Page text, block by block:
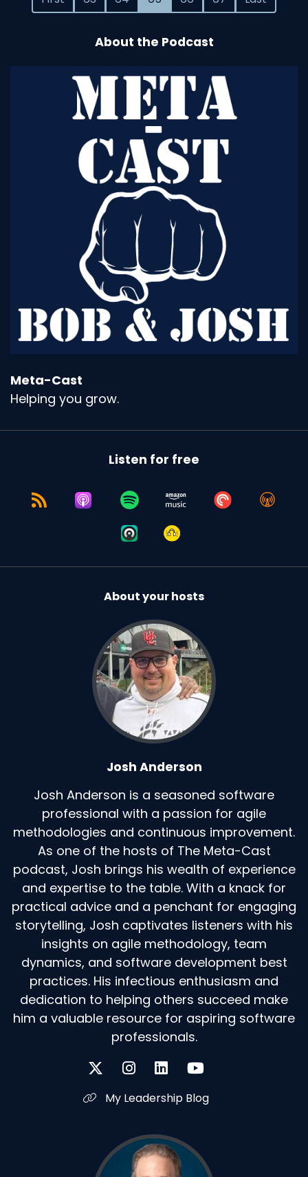
About the Podcast
Meta-Cast
Helping you grow.
Listen for free
About your hosts
Josh Anderson
Josh Anderson is a seasoned software
professional with a passion for agile
methodologies and continuous improvement.
As one of the hosts of The Meta-Cast
podcast, Josh brings his wealth of experience
and expertise to the table. With a knack for
practical advice and a penchant for engaging
storytelling, Josh captivates listeners with his
insights on agile methodology, team
dynamics, and software development best
practices. His infectious enthusiasm and
dedication to helping others succeed make
him a valuable resource for aspiring software
professionals.
My Leadership Blog